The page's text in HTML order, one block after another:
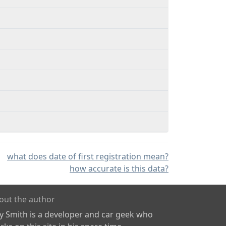
what does date of first registration mean?
how accurate is this data?
the author
Smith is a developer and car geek who